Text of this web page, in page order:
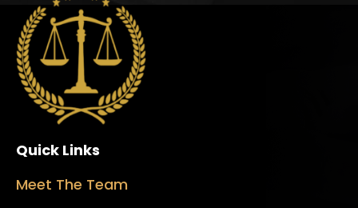
Quick Links
Meet The Team